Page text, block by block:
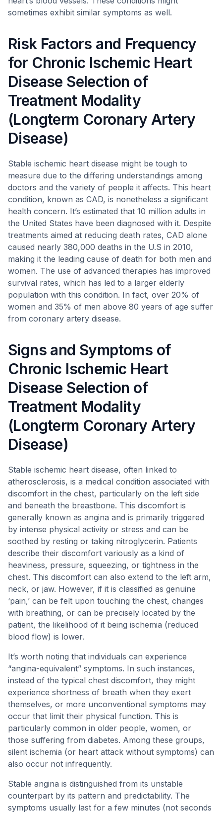
sometimes exhibit similar symptoms as well.
Risk Factors and Frequency
for Chronic Ischemic Heart
Disease Selection of
Treatment Modality
(Longterm Coronary Artery
Disease)
Stable ischemic heart disease might be tough to
measure due to the differing understandings among
doctors and the variety of people it affects. This heart
condition, known as CAD, is nonetheless a significant
health concern. It’s estimated that 10 million adults in
the United States have been diagnosed with it. Despite
treatments aimed at reducing death rates, CAD alone
caused nearly 380,000 deaths in the U.S in 2010,
making it the leading cause of death for both men and
women. The use of advanced therapies has improved
survival rates, which has led to a larger elderly
population with this condition. In fact, over 20% of
women and 35% of men above 80 years of age suffer
from coronary artery disease.
Signs and Symptoms of
Chronic Ischemic Heart
Disease Selection of
Treatment Modality
(Longterm Coronary Artery
Disease)
Stable ischemic heart disease, often linked to
atherosclerosis, is a medical condition associated with
discomfort in the chest, particularly on the left side
and beneath the breastbone. This discomfort is
generally known as angina and is primarily triggered
by intense physical activity or stress and can be
soothed by resting or taking nitroglycerin. Patients
describe their discomfort variously as a kind of
heaviness, pressure, squeezing, or tightness in the
chest. This discomfort can also extend to the left arm,
neck, or jaw. However, if it is classified as genuine
‘pain,’ can be felt upon touching the chest, changes
with breathing, or can be precisely located by the
patient, the likelihood of it being ischemia (reduced
blood flow) is lower.
It’s worth noting that individuals can experience
“angina-equivalent” symptoms. In such instances,
instead of the typical chest discomfort, they might
experience shortness of breath when they exert
themselves, or more unconventional symptoms may
occur that limit their physical function. This is
particularly common in older people, women, or
those suffering from diabetes. Among these groups,
silent ischemia (or heart attack without symptoms) can
also occur not infrequently.
Stable angina is distinguished from its unstable
counterpart by its pattern and predictability. The
symptoms usually last for a few minutes (not seconds